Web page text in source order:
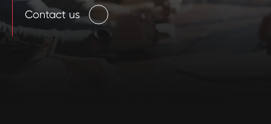
Contact us